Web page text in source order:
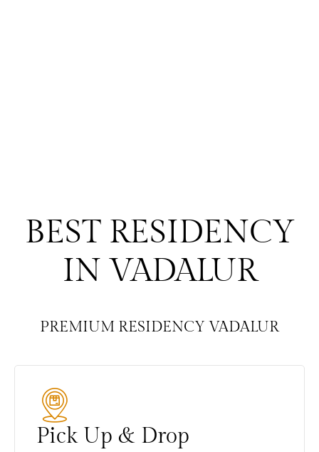
BEST RESIDENCY
IN VADALUR
PREMIUM RESIDENCY VADALUR
Pick Up & Drop